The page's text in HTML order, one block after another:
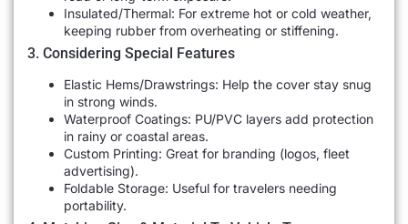
Insulated/Thermal: For extreme hot or cold weather,
keeping rubber from overheating or stiffening.
3. Considering Special Features
Elastic Hems/Drawstrings: Help the cover stay snug
in strong winds.
Waterproof Coatings: PU/PVC layers add protection
in rainy or coastal areas.
Custom Printing: Great for branding (logos, fleet
advertising).
Foldable Storage: Useful for travelers needing
portability.